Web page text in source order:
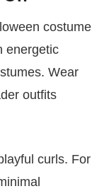
costume
energetic
Wear
outfits
curls. For